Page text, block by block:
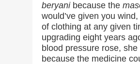
beryanibecause the
would’ve given you
of clothing at any given
upgrading eight years
blood pressure rose,
because the medicine